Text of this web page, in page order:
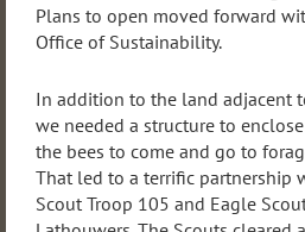
Plans to open moved forward
Office of Sustainability.
In addition to the land adjacent
we needed a structure to
the bees to come and go to
That led to a terrific partnership
Scout Troop 105 and Eagle